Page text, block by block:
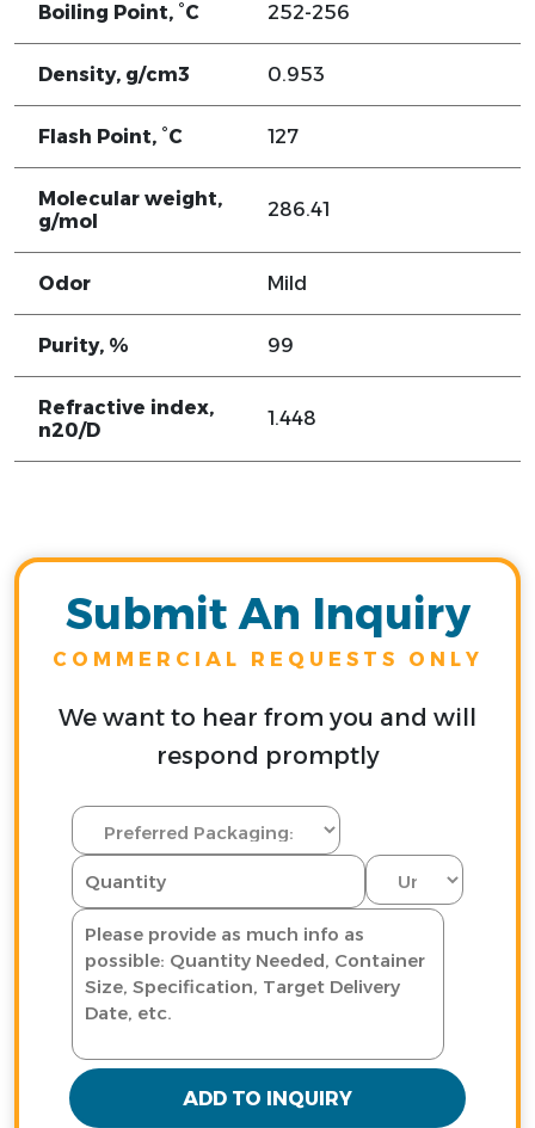
Boiling Point, °C 252-256
Density, g/cm3 0.953
Flash Point, °C 127
Molecular weight,
g/mol
286.41
Odor Mild
Purity, % 99
Refractive index,
n20/D
1.448
Submit An Inquiry
COMMERCIAL REQUESTS ONLY
We want to hear from you and will
respond promptly
ADD TO INQUIRY